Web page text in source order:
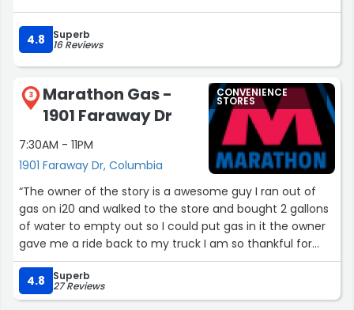
4.8 Superb
16 Reviews
3
Marathon Gas -
1901 Faraway Dr
7:30AM - 11PM
1901 Faraway Dr, Columbia
CONVENIENCE
STORES
“The owner of the story is a awesome guy I ran out of
gas on i20 and walked to the store and bought 2 gallons
of water to empty out so I could put gas in it the owner
gave me a ride back to my truck I am so thankful for
him and what he did for me if your around please stop
and give him your business”
4.8 Superb
27 Reviews